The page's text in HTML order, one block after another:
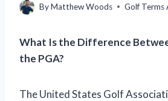
ByMatthew Woods Golf Terms
What Is the Difference
the PGA?
The United States Golf